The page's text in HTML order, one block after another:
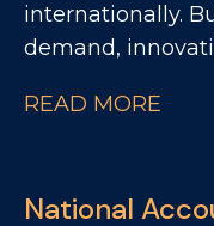
internationally.
demand,
impressive
performing
READ MORE
National